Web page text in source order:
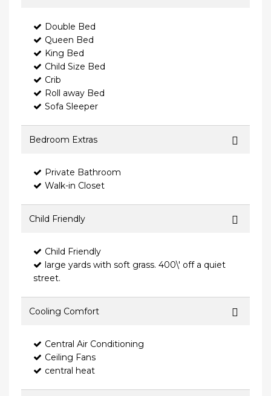
Double Bed
Queen Bed
King Bed
Child Size Bed
Crib
Roll away Bed
Sofa Sleeper
Bedroom Extras
Private Bathroom
Walk-in Closet
Child Friendly
Child Friendly
large yards with soft grass. 400\' off a quiet
street.
Cooling Comfort
Central Air Conditioning
Ceiling Fans
central heat